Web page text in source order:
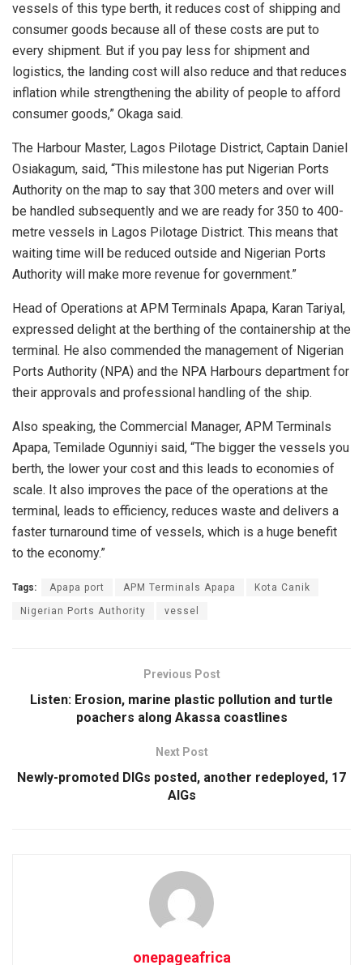
vessels of this type berth, it reduces cost of shipping and
consumer goods because all of these costs are put to
every shipment. But if you pay less for shipment and
logistics, the landing cost will also reduce and that reduces
inflation while strengthening the ability of people to afford
consumer goods,” Okaga said.
The Harbour Master, Lagos Pilotage District, Captain Daniel
Osiakagum, said, “This milestone has put Nigerian Ports
Authority on the map to say that 300 meters and over will
be handled subsequently and we are ready for 350 to 400-
metre vessels in Lagos Pilotage District. This means that
waiting time will be reduced outside and Nigerian Ports
Authority will make more revenue for government.”
Head of Operations at APM Terminals Apapa, Karan Tariyal,
expressed delight at the berthing of the containership at the
terminal. He also commended the management of Nigerian
Ports Authority (NPA) and the NPA Harbours department for
their approvals and professional handling of the ship.
Also speaking, the Commercial Manager, APM Terminals
Apapa, Temilade Ogunniyi said, “The bigger the vessels you
berth, the lower your cost and this leads to economies of
scale. It also improves the pace of the operations at the
terminal, leads to efficiency, reduces waste and delivers a
faster turnaround time of vessels, which is a huge benefit
to the economy.”
Tags: Apapa port APM Terminals Apapa Kota Canik
Nigerian Ports Authority vessel
Previous Post
Listen: Erosion, marine plastic pollution and turtle
poachers along Akassa coastlines
Next Post
Newly-promoted DIGs posted, another redeployed, 17
AIGs
onepageafrica